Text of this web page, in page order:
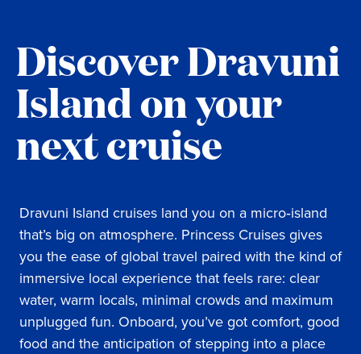
Discover Dravuni
Island on your
next cruise
Dravuni Island cruises land you on a micro‑island
that’s big on atmosphere. Princess Cruises gives
you the ease of global travel paired with the kind of
immersive local experience that feels rare: clear
water, warm locals, minimal crowds and maximum
unplugged fun. Onboard, you’ve got comfort, good
food and the anticipation of stepping into a place